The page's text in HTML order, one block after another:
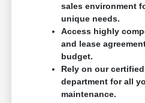
sales environment
unique needs.
Access highly
and lease
budget.
Rely on our
department for all
maintenance.